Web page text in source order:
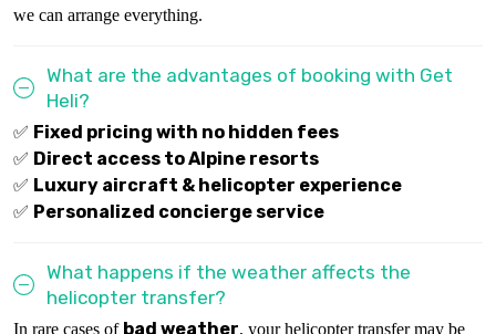
we can arrange everything.
What are the advantages of booking with Get
Heli?
✅ Fixed pricing with no hidden fees
✅ Direct access to Alpine resorts
✅ Luxury aircraft & helicopter experience
✅ Personalized concierge service
What happens if the weather affects the
helicopter transfer?
In rare cases of bad weather, your helicopter transfer may be